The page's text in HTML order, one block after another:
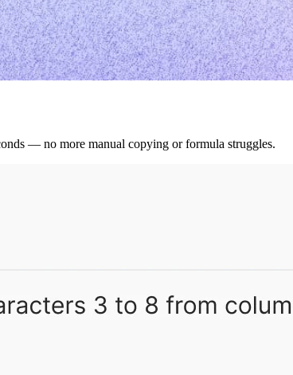
— no more manual copying or formula struggles.